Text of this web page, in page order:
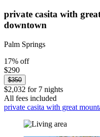
private casita with
downtown
Palm Springs
17% off
$290
$350
$2,032 for 7 nights
All fees included
private casita with great